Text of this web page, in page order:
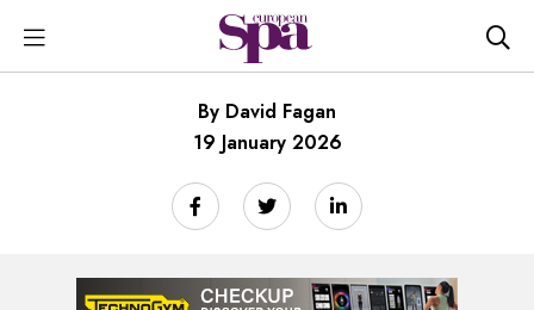
By David Fagan
19 January 2026